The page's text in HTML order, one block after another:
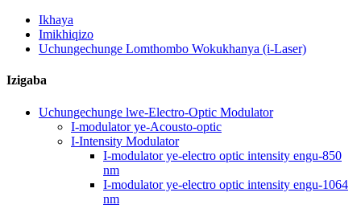
Ikhaya
Imikhiqizo
Uchungechunge Lomthombo Wokukhanya (i-Laser)
Izigaba
Uchungechunge lwe-Electro-Optic Modulator
I-modulator ye-Acousto-optic
I-Intensity Modulator
I-modulator ye-electro optic intensity engu-850
nm
I-modulator ye-electro optic intensity engu-1064
nm